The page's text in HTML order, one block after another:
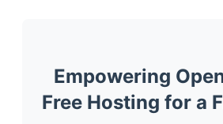
Empowering
Free Hosting for a